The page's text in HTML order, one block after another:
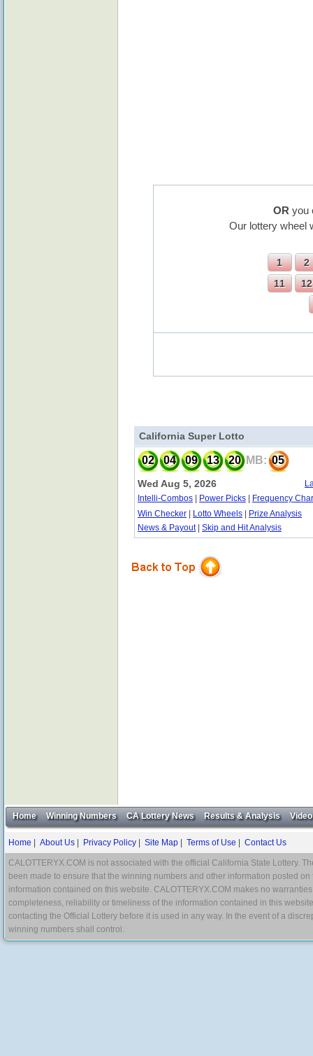
OR you
Our lottery wheel
California Super Lotto
02 04 09 13 20 MB: 05
Wed Aug 5, 2026
Intelli-Combos
Power Picks
Frequency
Win Checker
Lotto Wheels
Prize Analysis
News & Payout| Skip and Hit Analysis
Home Winning Numbers CA Lottery News Results & Analysis Video
Home About Us Privacy Policy Site Map Terms of Use Contact Us
CALOTTERYX.COM is not associated with the official California State Lottery.
been made to ensure that the winning numbers and other information posted
information contained on this website. CALOTTERYX.COM makes no
completeness, reliability or timeliness of the information contained in this
contacting the Official Lottery before it is used in any way. In the event of a
winning numbers shall control.